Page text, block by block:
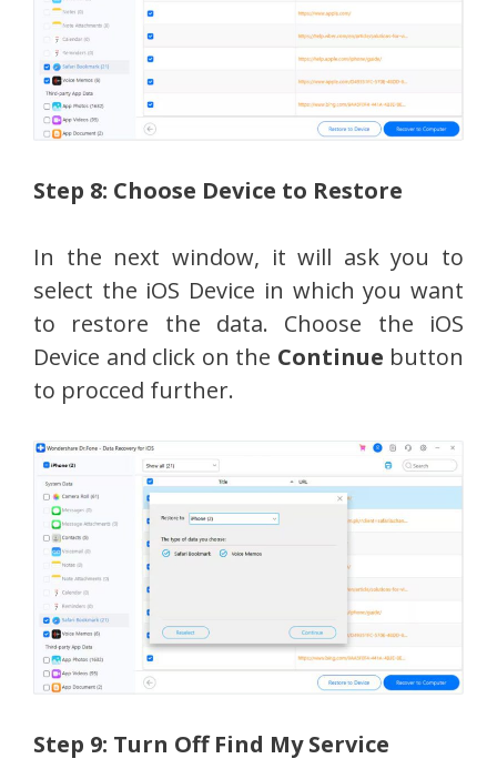
Step 8: Choose Device to Restore
In the next window, it will ask you to
select the iOS Device in which you want
to restore the data. Choose the iOS
Device and click on the Continue button
to procced further.
Step 9: Turn Off Find My Service